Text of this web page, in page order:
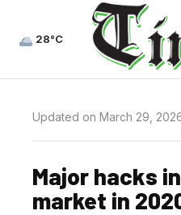
28°C
Updated on March 29,
Major hacks
market in